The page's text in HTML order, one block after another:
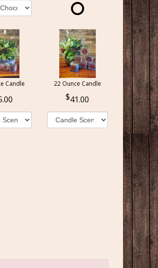
Candle 22 Ounce Candle
41.00